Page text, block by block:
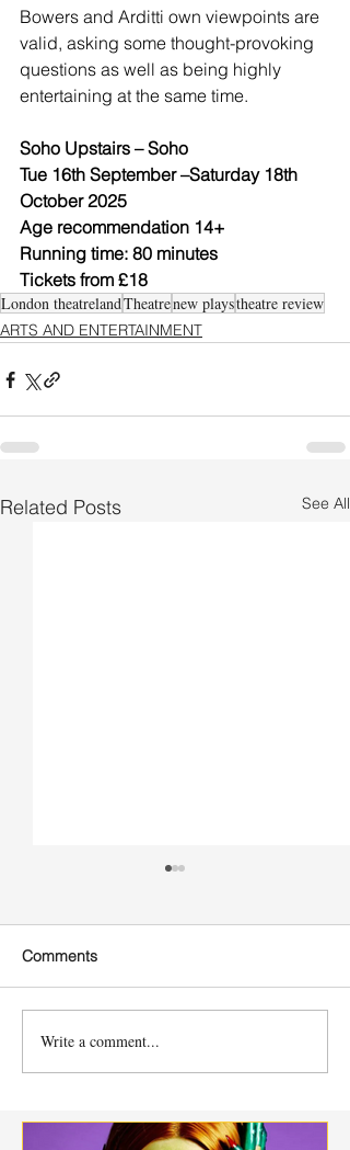
Bowers and Arditti own viewpoints are
valid, asking some thought-provoking
questions as well as being highly
entertaining at the same time.
Soho Upstairs – Soho
Tue 16th September –Saturday 18th
October 2025
Age recommendation 14+
Running time: 80 minutes
Tickets from £18
London theatrelandTheatrenew playstheatre review
ARTS AND ENTERTAINMENT
Related Posts See All
SOUTHWARK
PLAYHOUSE PRESENTS
DREAM BY WILLIAM
SHAKESPEARE
Comments
Write a comment...